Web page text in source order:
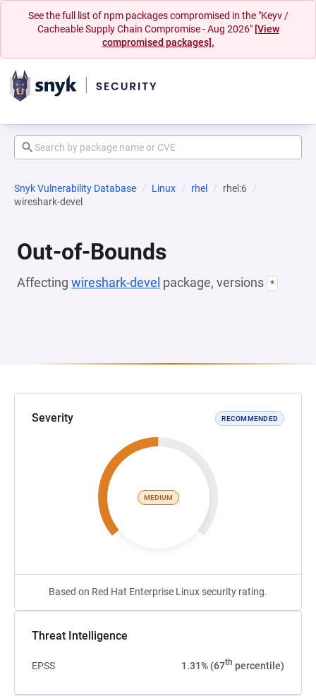
See the full list of npm packages compromised in the "Keyv /
Cacheable Supply Chain Compromise - Aug 2026" [View
compromised packages].
Snyk Vulnerability Database Linux rhel
rhel:6
wireshark-devel
Out-of-Bounds
Affecting wireshark-devel package, versions *
Severity RECOMMENDED
MEDIUM
Based on Red Hat Enterprise Linux security rating.
Threat Intelligence
EPSS 1.31% (67th percentile)